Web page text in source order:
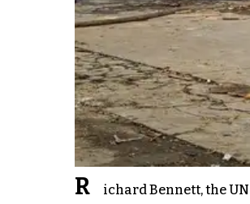
R
ichard Bennett, the